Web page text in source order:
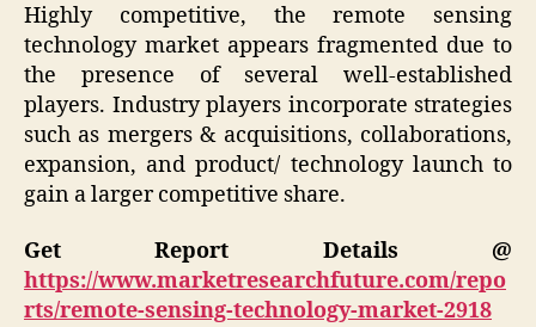
Highly competitive, the remote sensing
technology market appears fragmented due to
the presence of several well-established
players. Industry players incorporate strategies
such as mergers & acquisitions, collaborations,
expansion, and product/ technology launch to
gain a larger competitive share.
Get Report Details @
https://www.marketresearchfuture.com/repo
rts/remote-sensing-technology-market-2918